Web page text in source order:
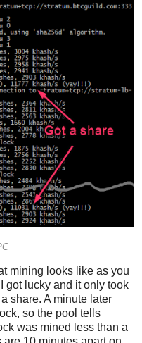
mining looks like as you
got lucky and it only took
share. A minute later
so the pool tells
was mined less than a